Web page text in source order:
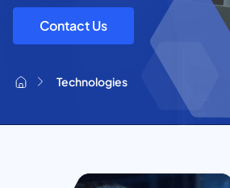
Contact Us
Technologies